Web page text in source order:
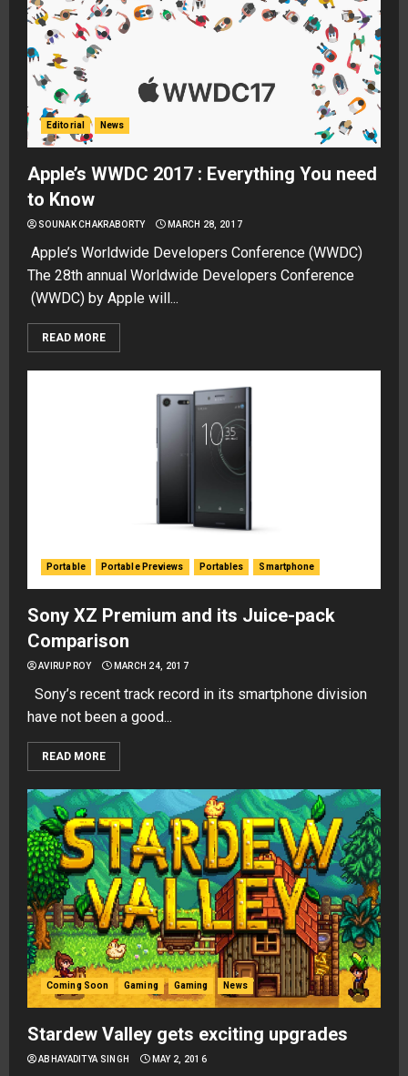
Editorial News
Apple’s WWDC 2017 : Everything You need
to Know
SOUNAK CHAKRABORTY MARCH 28, 2017
Apple’s Worldwide Developers Conference (WWDC)
The 28th annual Worldwide Developers Conference
(WWDC) by Apple will...
READ MORE
Portable Portable Previews Portables Smartphone
Sony XZ Premium and its Juice-pack
Comparison
AVIRUP ROY MARCH 24, 2017
Sony’s recent track record in its smartphone division
have not been a good...
READ MORE
Coming Soon Gaming Gaming News
Stardew Valley gets exciting upgrades
ABHAYADITYA SINGH MAY 2, 2016